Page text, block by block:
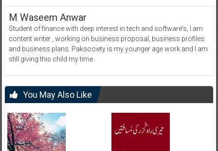
M Waseem Anwar
Student of finance with deep interest in tech and software's, I am
content writer , working on business proposal, business profiles
and business plans. Paksociety is my younger age work and I am
still giving this child my time.
You May Also Like